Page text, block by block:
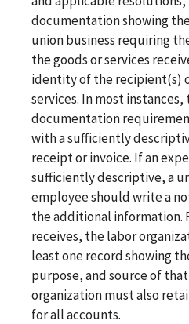
documentation showing
union business requiring
the goods or services
identity of the recipient(s)
services. In most instances,
documentation
with a sufficiently
receipt or invoice. If an
sufficiently descriptive, a
employee should write a
the additional information.
receives, the labor
least one record showing
purpose, and source of
organization must also
for all accounts.